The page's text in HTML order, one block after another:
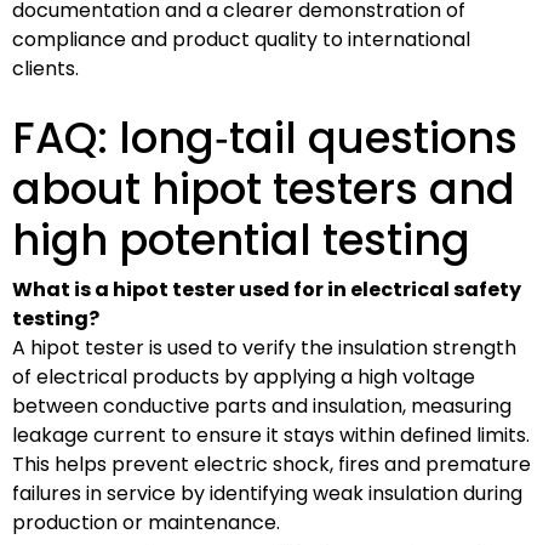
documentation and a clearer demonstration of
compliance and product quality to international
clients.
FAQ: long‑tail questions
about hipot testers and
high potential testing
What is a hipot tester used for in electrical safety
testing?
A hipot tester is used to verify the insulation strength
of electrical products by applying a high voltage
between conductive parts and insulation, measuring
leakage current to ensure it stays within defined limits.
This helps prevent electric shock, fires and premature
failures in service by identifying weak insulation during
production or maintenance.